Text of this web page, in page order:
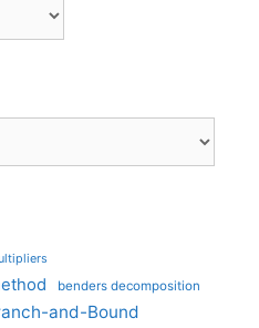
benders decomposition
and-Bound